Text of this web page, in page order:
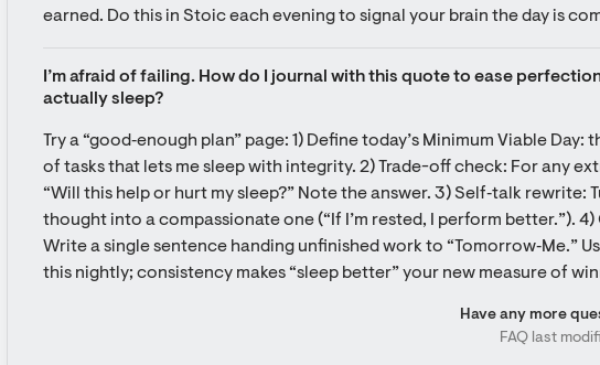
earned. Do this in Stoic each evening to signal your brain the day is
I’m afraid of failing. How do I journal with this quote to ease
actually sleep?
Try a “good‑enough plan” page: 1) Define today’s Minimum Viable Day:
of tasks that lets me sleep with integrity. 2) Trade-off check: For any
“Will this help or hurt my sleep?” Note the answer. 3) Self‑talk rewrite:
thought into a compassionate one (“If I’m rested, I perform better.”).
Write a single sentence handing unfinished work to “Tomorrow‑Me.”
this nightly; consistency makes “sleep better” your new measure of
Have any more
FAQ last